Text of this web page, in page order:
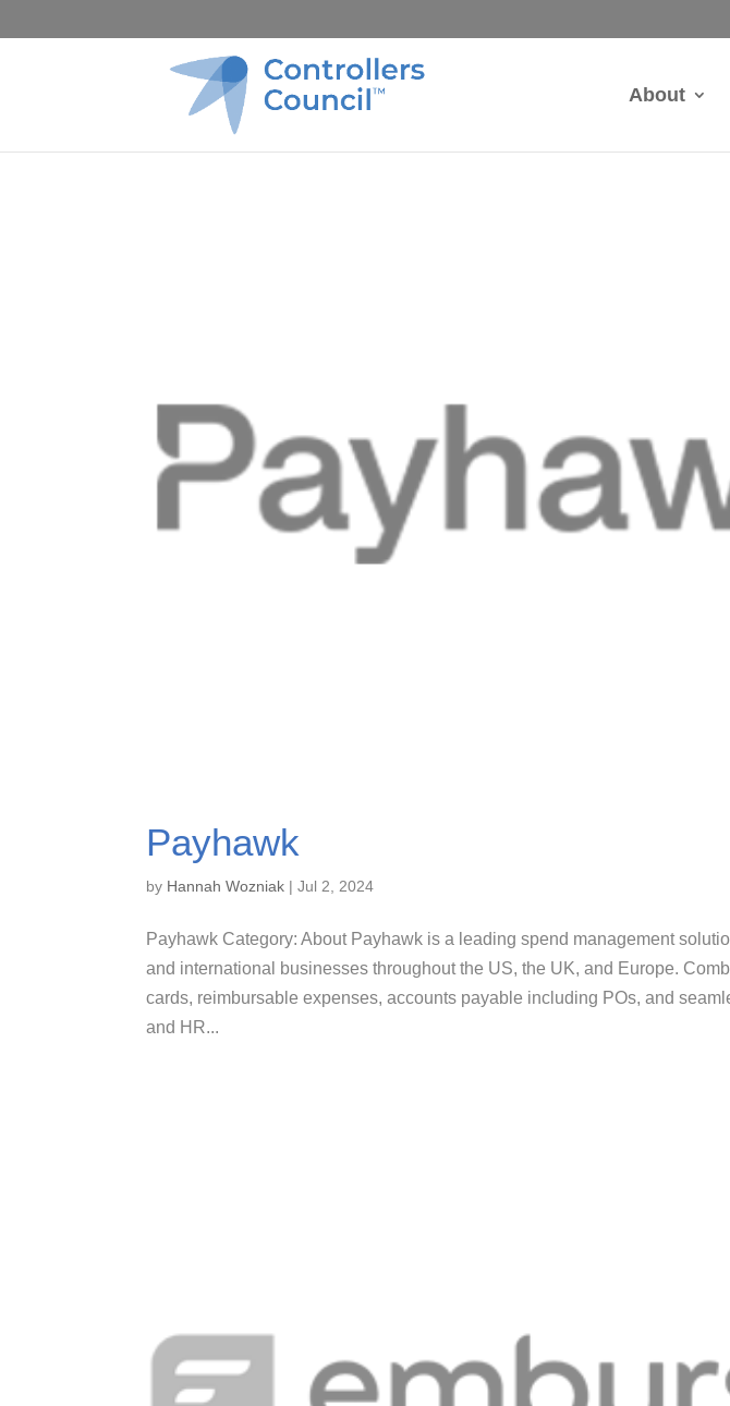
About
Payhawk
by Hannah Wozniak |Jul 2, 2024
Payhawk Category: About Payhawk is a leading spend management
and international businesses throughout the US, the UK, and Europe.
cards, reimbursable expenses, accounts payable including POs, and
and HR...